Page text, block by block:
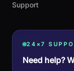
Support
24×7
Need help?